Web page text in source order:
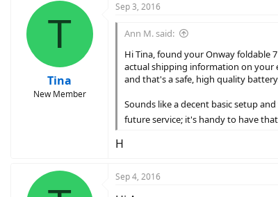
T
Tina
New Member
Sep 3, 2016
Ann M. said:
Hi Tina, found your Onway foldable
actual shipping information on your
and that's a safe, high quality
Sounds like a decent basic setup
future service; it's handy to have
H
Sep 4, 2016